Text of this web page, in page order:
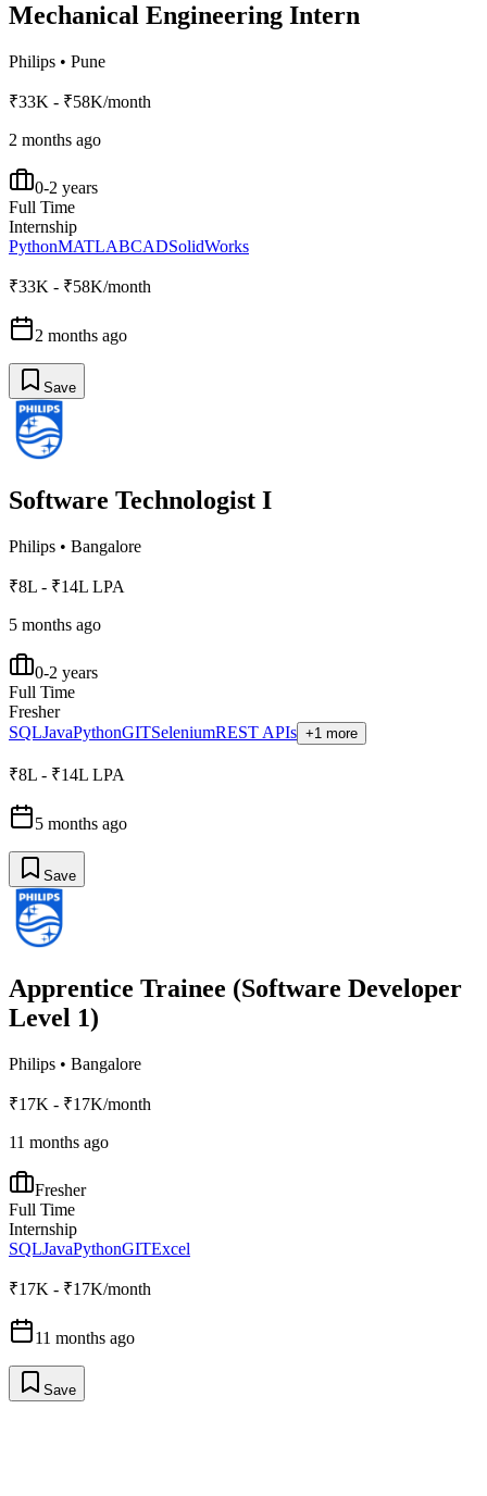
Mechanical Engineering Intern
Philips • Pune
₹33K - ₹58K/month
2 months ago
0-2 years
Full Time
Internship
PythonMATLABCADSolidWorks
₹33K - ₹58K/month
2 months ago
Save
Software Technologist I
Philips • Bangalore
₹8L - ₹14L LPA
5 months ago
0-2 years
Full Time
Fresher
SQLJavaPythonGITSeleniumREST APIs +1 more
₹8L - ₹14L LPA
5 months ago
Save
Apprentice Trainee (Software Developer
Level 1)
Philips • Bangalore
₹17K - ₹17K/month
11 months ago
Fresher
Full Time
Internship
SQLJavaPythonGITExcel
₹17K - ₹17K/month
11 months ago
Save